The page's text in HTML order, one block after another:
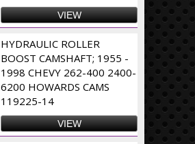
VIEW
HYDRAULIC ROLLER
BOOST CAMSHAFT; 1955 -
1998 CHEVY 262-400 2400-
6200 HOWARDS CAMS
119225-14
VIEW